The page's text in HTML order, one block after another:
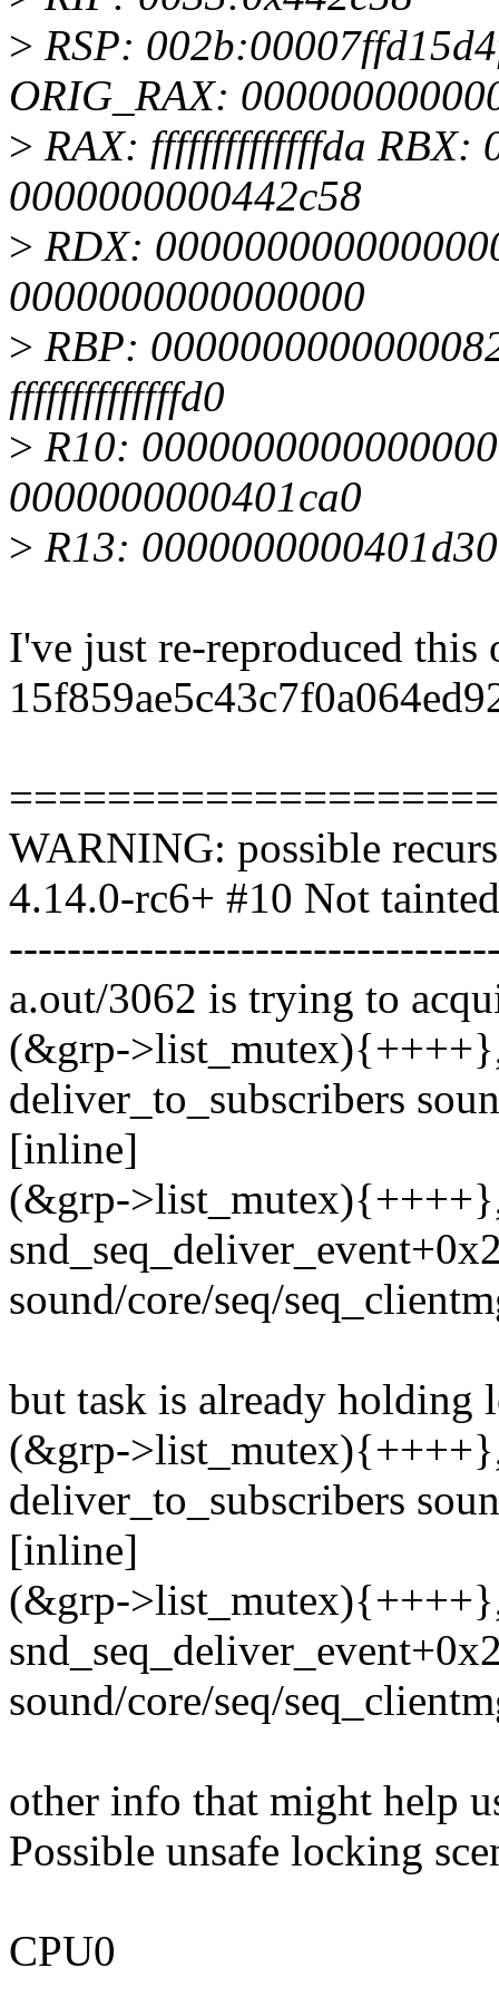
> RSP:
ORIG_RAX:
> RAX: ffffffffffffffda RBX:
0000000000442c58
> RDX:
0000000000000000
> RBP:
ffffffffffffffd0
> R10:
0000000000401ca0
> R13:
I've just re-reproduced this
WARNING: possible
4.14.0-rc6+ #10 Not tainted
a.out/3062 is trying to
(&grp-
deliver_to_subscribers
[inline]
(&grp-
sound/core/seq/
but task is already holding
(&grp-
deliver_to_subscribers
[inline]
(&grp-
sound/core/seq/
other info that might help
Possible unsafe locking
CPU0